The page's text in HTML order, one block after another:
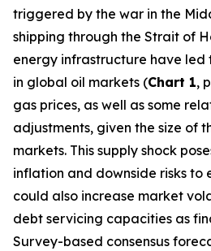
triggered by the war in the
shipping through the Strait of
energy infrastructure have
in global oil markets (Chart 1,
gas prices, as well as some
adjustments, given the size of
markets. This supply shock
inflation and downside risks to
could also increase market
debt servicing capacities as
Survey-based consensus